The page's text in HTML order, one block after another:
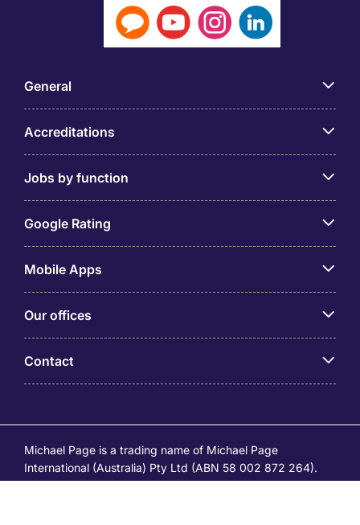
General
Accreditations
Jobs by function
Google Rating
Mobile Apps
Our offices
Contact
Michael Page is a trading name of Michael Page
International (Australia) Pty Ltd (ABN 58 002 872 264).
Registered Office: Level 21, 9 Castlereagh Street, Sydney